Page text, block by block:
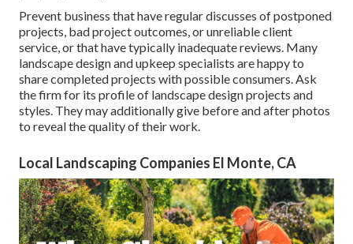
Prevent business that have regular discusses of postponed
projects, bad project outcomes, or unreliable client
service, or that have typically inadequate reviews. Many
landscape design and upkeep specialists are happy to
share completed projects with possible consumers. Ask
the firm for its profile of landscape design projects and
styles. They may additionally give before and after photos
to reveal the quality of their work.
Local Landscaping Companies El Monte, CA